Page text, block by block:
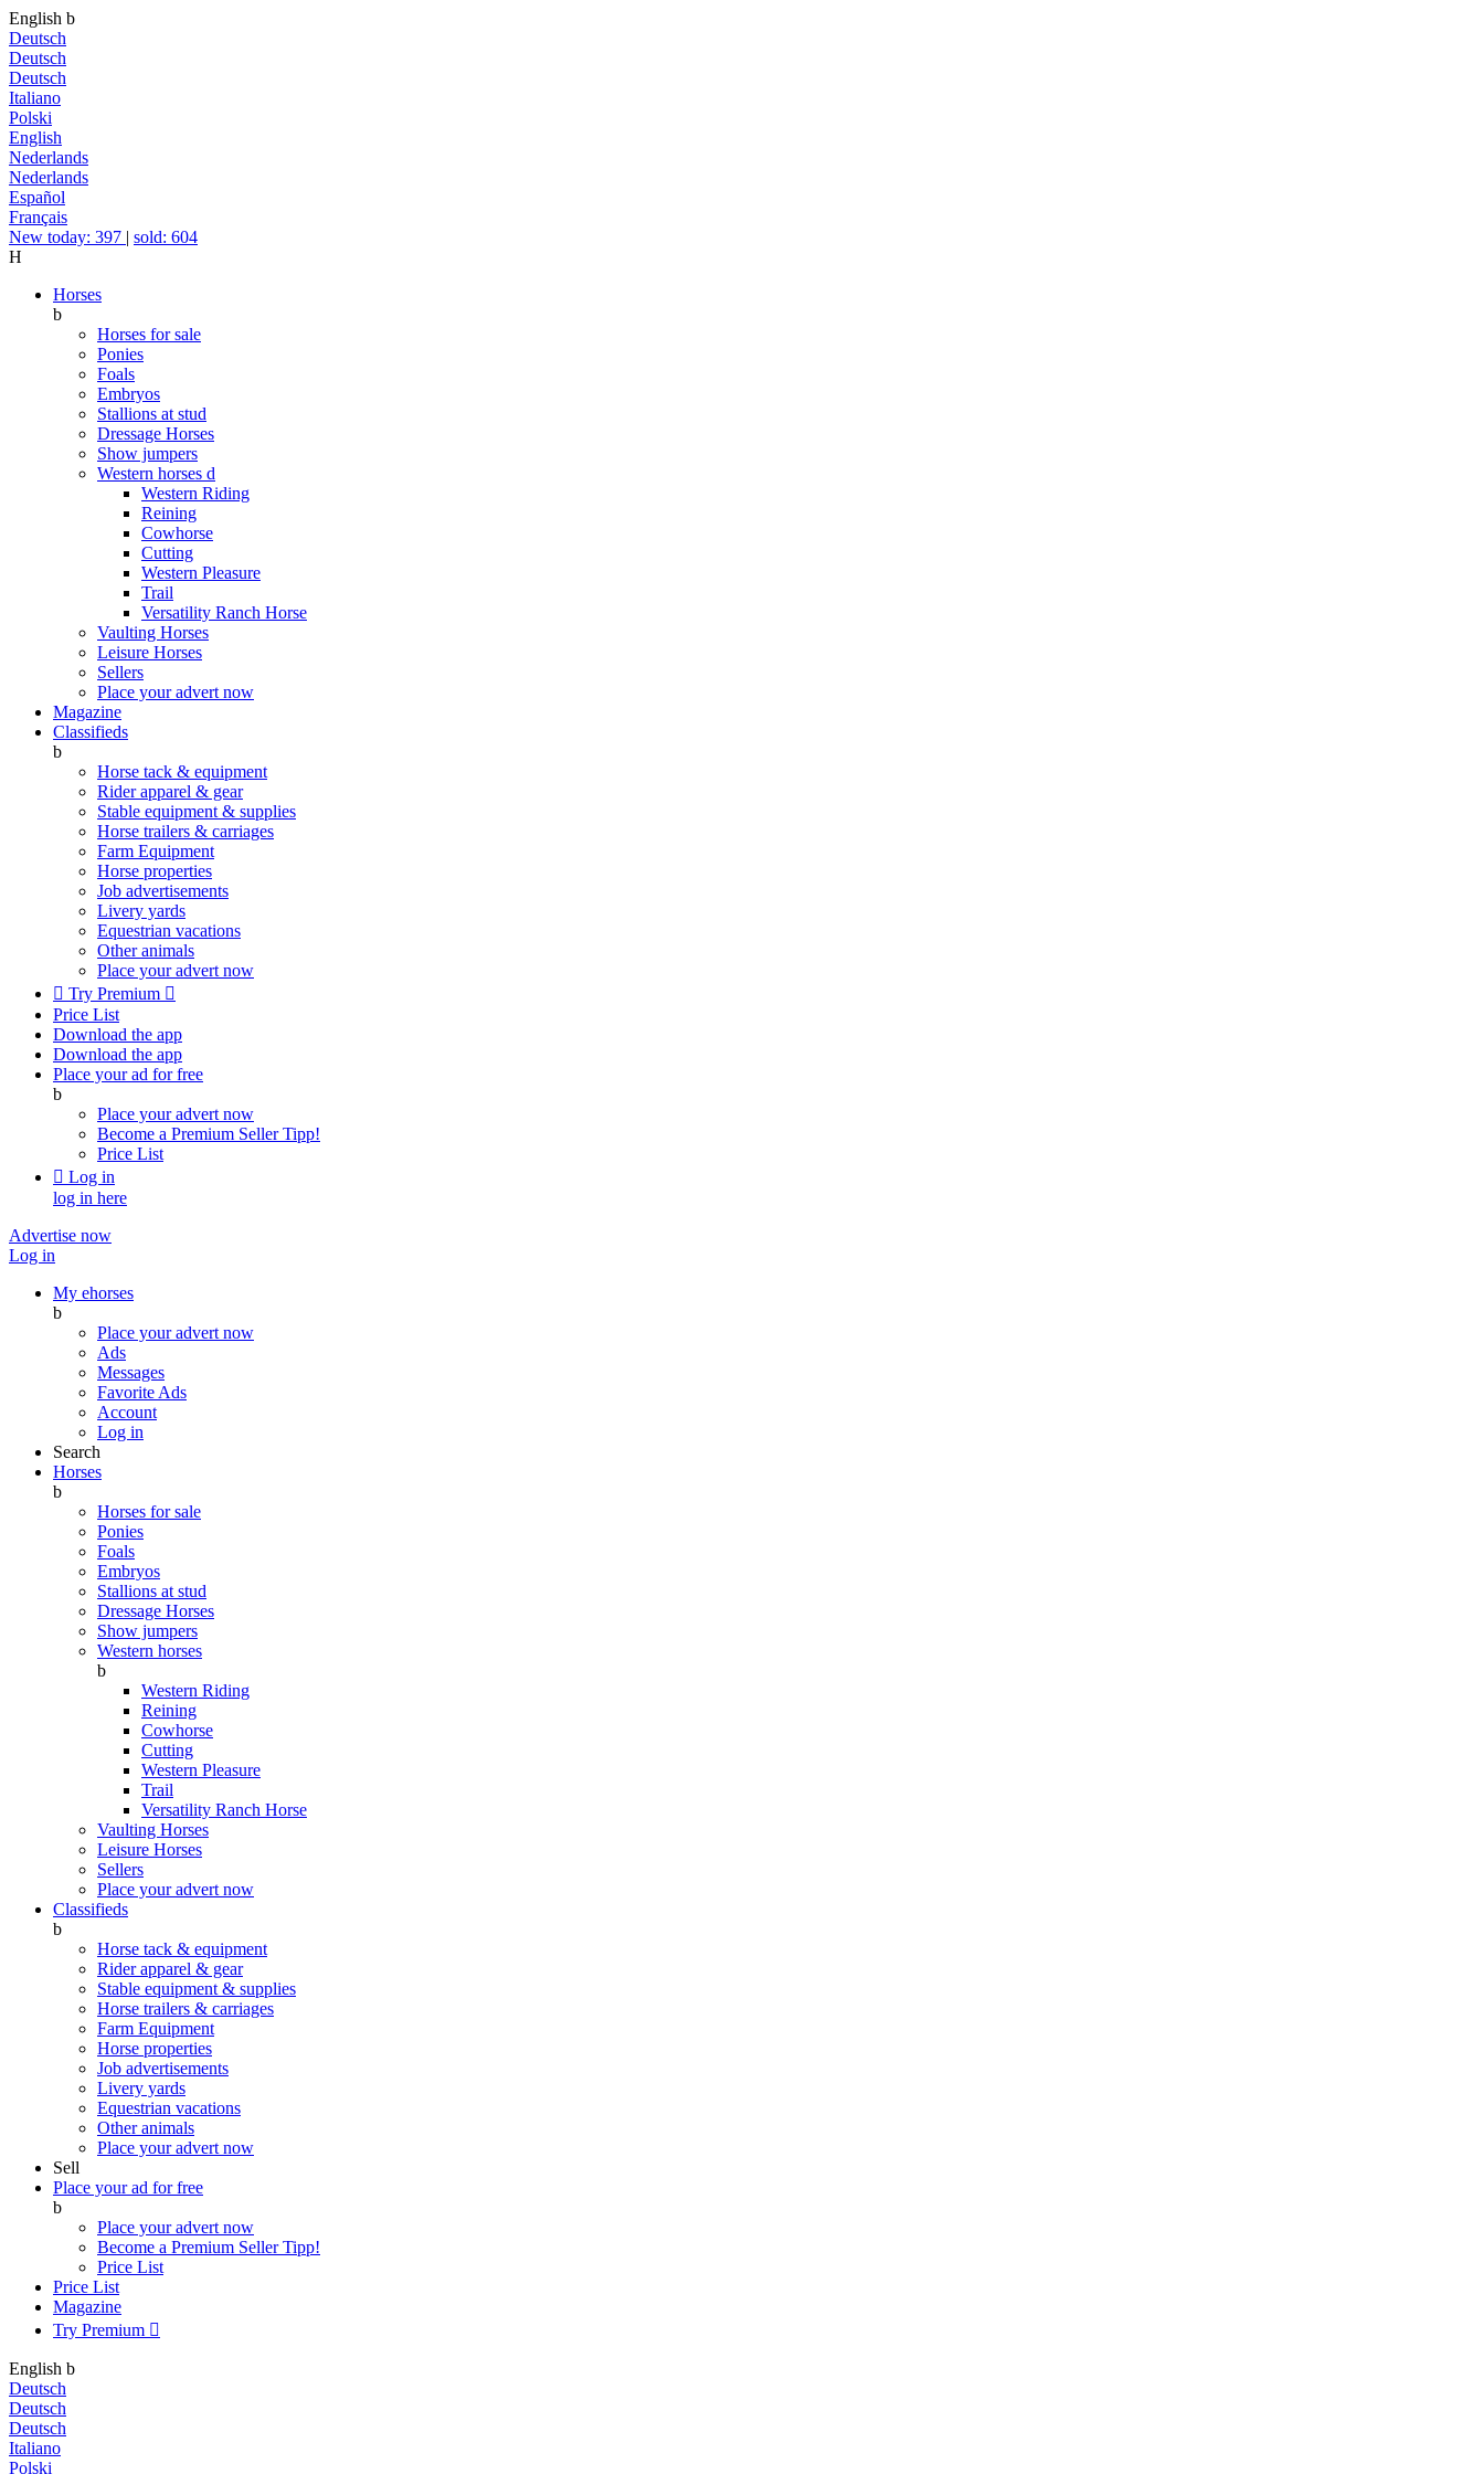
English b
Deutsch
Deutsch
Deutsch
Italiano
Polski
English
Nederlands
Nederlands
Español
Français
New today: 397 | sold: 604
H
Horses
b
Horses for sale
Ponies
Foals
Embryos
Stallions at stud
Dressage Horses
Show jumpers
Western horses d
Western Riding
Reining
Cowhorse
Cutting
Western Pleasure
Trail
Versatility Ranch Horse
Vaulting Horses
Leisure Horses
Sellers
Place your advert now
Magazine
Classifieds
b
Horse tack & equipment
Rider apparel & gear
Stable equipment & supplies
Horse trailers & carriages
Farm Equipment
Horse properties
Job advertisements
Livery yards
Equestrian vacations
Other animals
Place your advert now
 Try Premium 
Price List
Download the app
Download the app
Place your ad for free
b
Place your advert now
Become a Premium SellerTipp!
Price List
 Log in
log in here
Advertise now
Log in
My ehorses
b
Place your advert now
Ads
Messages
Favorite Ads
Account
Log in
Search
Horses
b
Horses for sale
Ponies
Foals
Embryos
Stallions at stud
Dressage Horses
Show jumpers
Western horses
b
Western Riding
Reining
Cowhorse
Cutting
Western Pleasure
Trail
Versatility Ranch Horse
Vaulting Horses
Leisure Horses
Sellers
Place your advert now
Classifieds
b
Horse tack & equipment
Rider apparel & gear
Stable equipment & supplies
Horse trailers & carriages
Farm Equipment
Horse properties
Job advertisements
Livery yards
Equestrian vacations
Other animals
Place your advert now
Sell
Place your ad for free
b
Place your advert now
Become a Premium SellerTipp!
Price List
Price List
Magazine
Try Premium 
English b
Deutsch
Deutsch
Deutsch
Italiano
Polski